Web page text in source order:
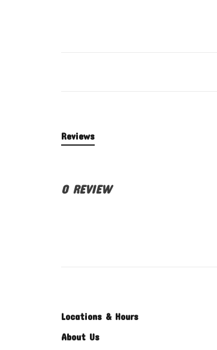
Reviews
0 REVIEW
Locations & Hours
About Us